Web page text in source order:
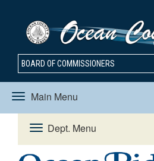
BOARD OF COMMISSIONERS
Main Menu
Toggle
Dept. Menu
Toggle